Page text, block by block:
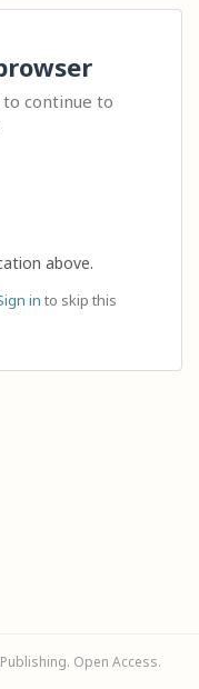
continue to
above.
in to skip this
Open Access.